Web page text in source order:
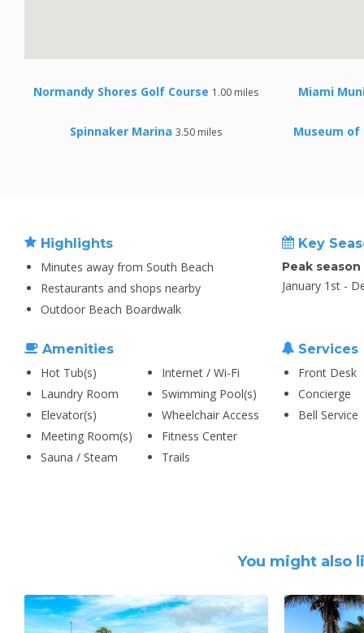
Normandy Shores Golf Course 1.00 miles Miami
Spinnaker Marina 3.50 miles Museum
Highlights
Minutes away from South Beach
Restaurants and shops nearby
Outdoor Beach Boardwalk
Key
Peak
January 1st -
Amenities
Hot Tub(s)
Internet / Wi-Fi
Laundry Room
Swimming Pool(s)
Elevator(s)
Wheelchair Access
Meeting Room(s)
Fitness Center
Sauna / Steam
Trails
Services
Front Desk
Concierge
Bell Service
You might also